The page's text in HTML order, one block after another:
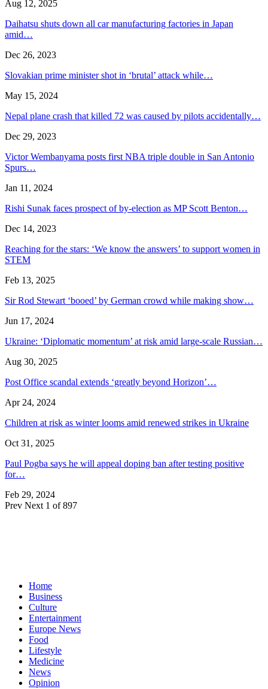
Aug 12, 2025
Daihatsu shuts down all car manufacturing factories in Japan
amid…
Dec 26, 2023
Slovakian prime minister shot in ‘brutal’ attack while…
May 15, 2024
Nepal plane crash that killed 72 was caused by pilots accidentally…
Dec 29, 2023
Victor Wembanyama posts first NBA triple double in San Antonio
Spurs…
Jan 11, 2024
Rishi Sunak faces prospect of by-election as MP Scott Benton…
Dec 14, 2023
Reaching for the stars: ‘We know the answers’ to support women in
STEM
Feb 13, 2025
Sir Rod Stewart ‘booed’ by German crowd while making show…
Jun 17, 2024
Ukraine: ‘Diplomatic momentum’ at risk amid large-scale Russian…
Aug 30, 2025
Post Office scandal extends ‘greatly beyond Horizon’…
Apr 24, 2024
Children at risk as winter looms amid renewed strikes in Ukraine
Oct 31, 2025
Paul Pogba says he will appeal doping ban after testing positive
for…
Feb 29, 2024
Prev Next 1 of 897
Home
Business
Culture
Entertainment
Europe News
Food
Lifestyle
Medicine
News
Opinion